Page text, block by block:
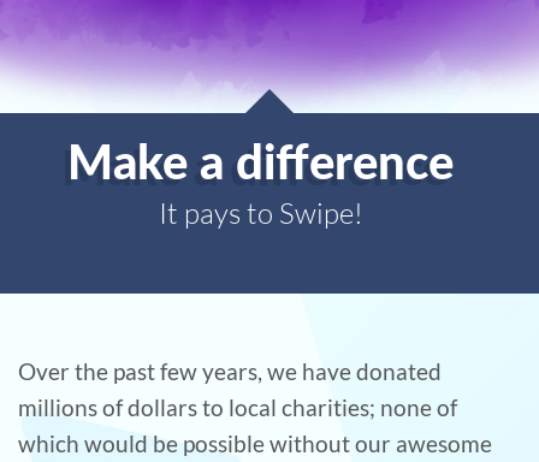
Make a difference
It pays to Swipe!
Over the past few years, we have donated
millions of dollars to local charities; none of
which would be possible without our awesome